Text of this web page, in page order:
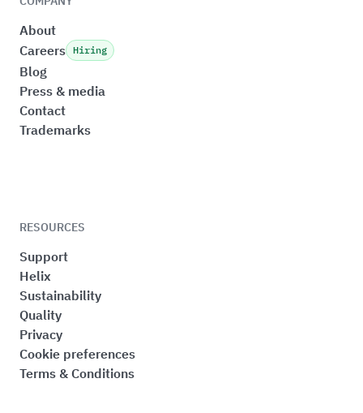
About
Careers Hiring
Blog
Press & media
Contact
Trademarks
RESOURCES
Support
Helix
Sustainability
Quality
Privacy
Cookie preferences
Terms & Conditions